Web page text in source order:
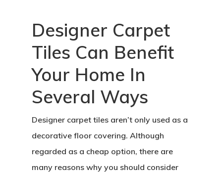
Designer Carpet
Tiles Can Benefit
Your Home In
Several Ways
Designer carpet tiles aren’t only used as a
decorative floor covering. Although
regarded as a cheap option, there are
many reasons why you should consider